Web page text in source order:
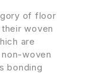
of floor
woven
are
woven
bonding